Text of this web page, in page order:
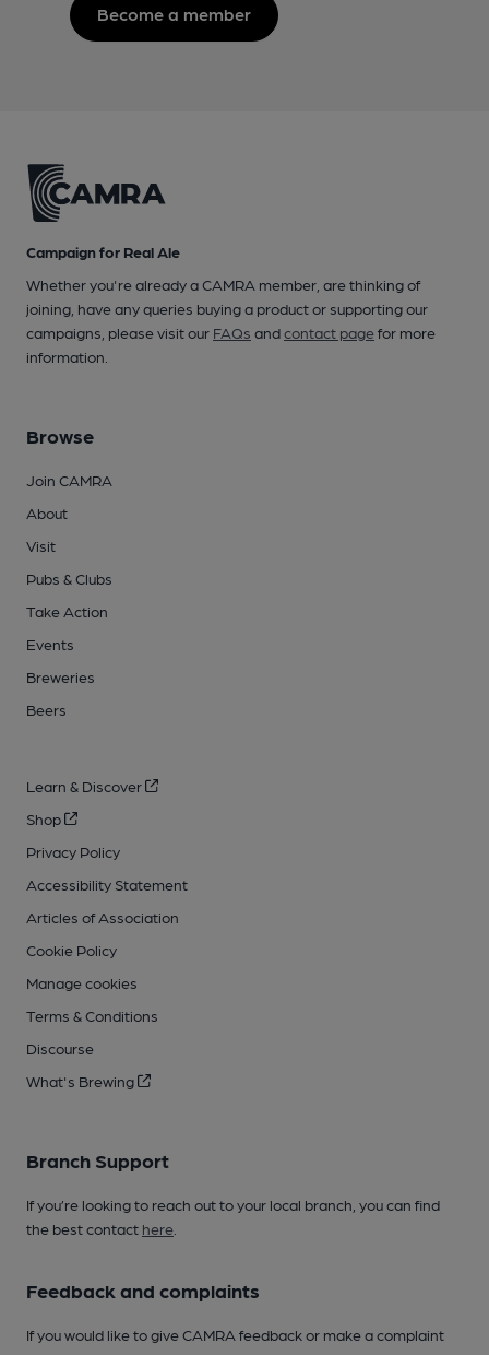
Become a member
Campaign for Real Ale
Whether you're already a CAMRA member, are thinking of
joining, have any queries buying a product or supporting our
campaigns, please visit our FAQs andcontact pagefor more
information.
Browse
Join CAMRA
About
Visit
Pubs & Clubs
Take Action
Events
Breweries
Beers
Learn & Discover
Shop
Privacy Policy
Accessibility Statement
Articles of Association
Cookie Policy
Manage cookies
Terms & Conditions
Discourse
What's Brewing
Branch Support
If you’re looking to reach out to your local branch, you can find
the best contact here
Feedback and complaints
If you would like to give CAMRA feedback or make a complaint